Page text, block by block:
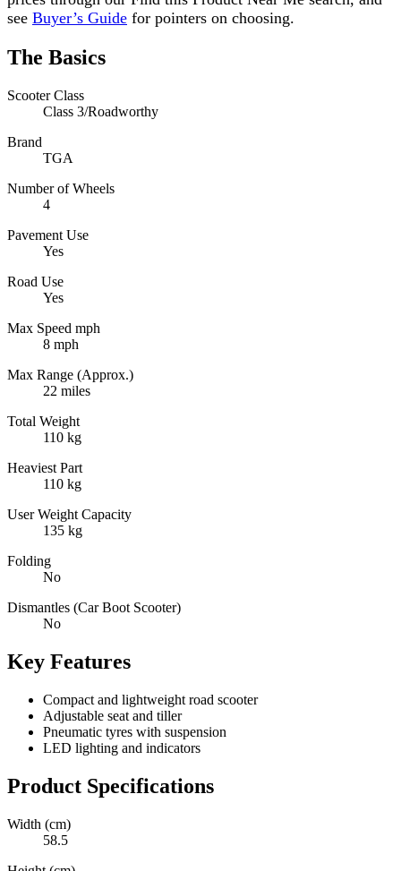
see Buyer’s Guide for pointers on choosing.
The Basics
Scooter Class
Class 3/Roadworthy
Brand
TGA
Number of Wheels
4
Pavement Use
Yes
Road Use
Yes
Max Speed mph
8 mph
Max Range (Approx.)
22 miles
Total Weight
110 kg
Heaviest Part
110 kg
User Weight Capacity
135 kg
Folding
No
Dismantles (Car Boot Scooter)
No
Key Features
Compact and lightweight road scooter
Adjustable seat and tiller
Pneumatic tyres with suspension
LED lighting and indicators
Product Specifications
Width (cm)
58.5